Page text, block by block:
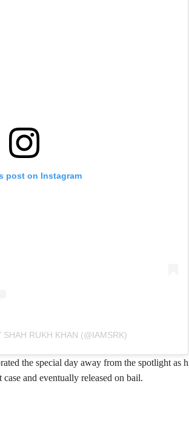
post on Instagram
SHAH RUKH KHAN (@IAMSRK)
the special day away from the spotlight as
and eventually released on bail.